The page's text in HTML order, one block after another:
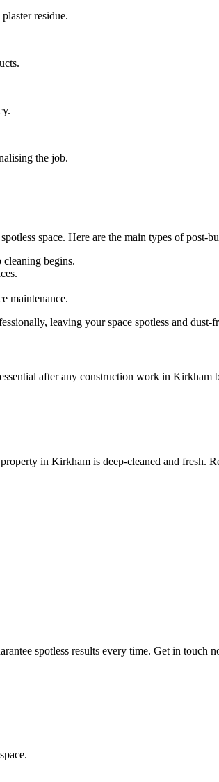
residue.
the job.
space. Here are the main types of post-
cleaning begins.
maintenance.
leaving your space spotless and dust-
after any construction work in Kirkham
in Kirkham is deep-cleaned and fresh.
spotless results every time. Get in touch